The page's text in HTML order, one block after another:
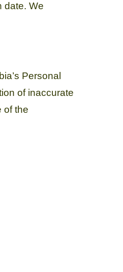
date. We
Personal
of inaccurate
of the